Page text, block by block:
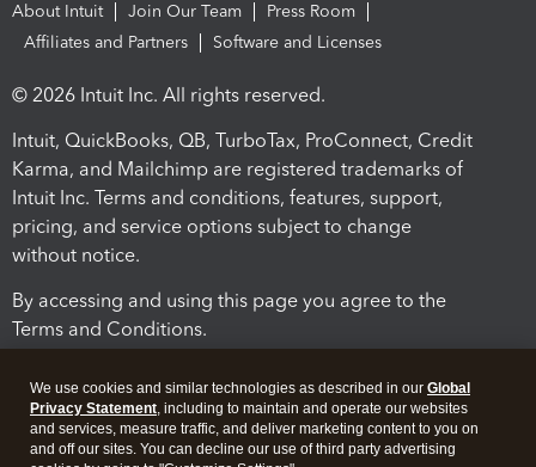
About Intuit Join Our Team
Press Room
Affiliates and Partners
Software and Licenses
© 2026 Intuit Inc. All rights reserved.
Intuit, QuickBooks, QB, TurboTax, ProConnect, Credit
Karma, and Mailchimp are registered trademarks of
Intuit Inc. Terms and conditions, features, support,
pricing, and service options subject to change
without notice.
By accessing and using this page you agree to the
Terms and Conditions.
We use cookies and similar technologies as described in our Global
Privacy Statement, including to maintain and operate our websites
and services, measure traffic, and deliver marketing content to you on
and off our sites. You can decline our use of third party advertising